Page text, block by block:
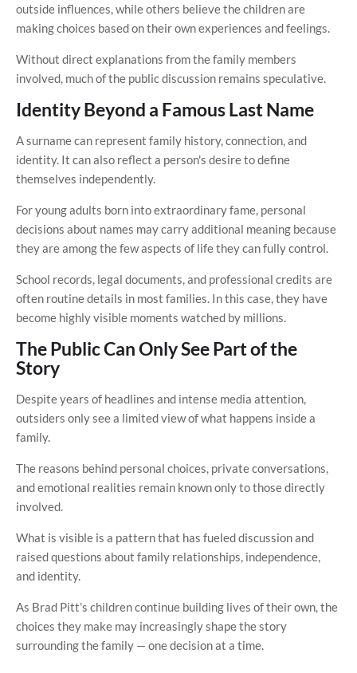
outside influences, while others believe the children are
making choices based on their own experiences and feelings.
Without direct explanations from the family members
involved, much of the public discussion remains speculative.
Identity Beyond a Famous Last Name
A surname can represent family history, connection, and
identity. It can also reflect a person's desire to define
themselves independently.
For young adults born into extraordinary fame, personal
decisions about names may carry additional meaning because
they are among the few aspects of life they can fully control.
School records, legal documents, and professional credits are
often routine details in most families. In this case, they have
become highly visible moments watched by millions.
The Public Can Only See Part of the
Story
Despite years of headlines and intense media attention,
outsiders only see a limited view of what happens inside a
family.
The reasons behind personal choices, private conversations,
and emotional realities remain known only to those directly
involved.
What is visible is a pattern that has fueled discussion and
raised questions about family relationships, independence,
and identity.
As Brad Pitt’s children continue building lives of their own, the
choices they make may increasingly shape the story
surrounding the family — one decision at a time.